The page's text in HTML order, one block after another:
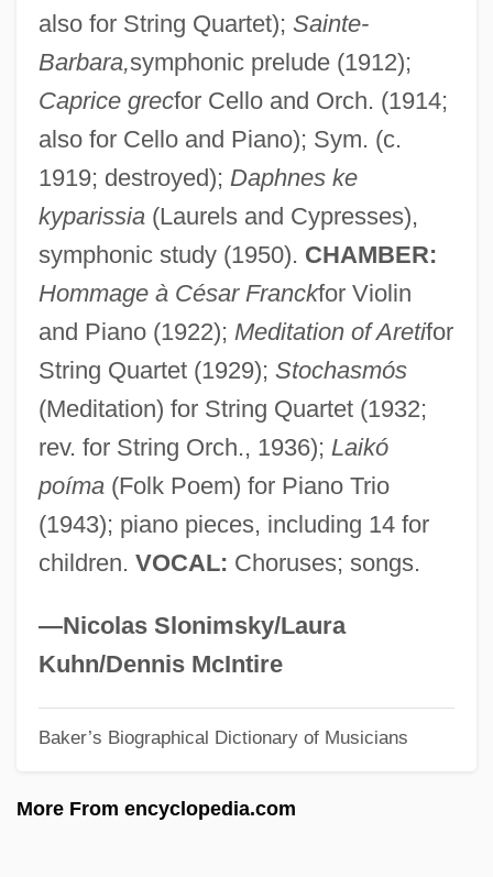
also for String Quartet); Sainte-
Barbara,symphonic prelude (1912);
Caprice grecfor Cello and Orch. (1914;
also for Cello and Piano); Sym. (c.
1919; destroyed); Daphnes ke
kyparissia(Laurels and Cypresses),
symphonic study (1950). CHAMBER:
Hommage à César Franckfor Violin
and Piano (1922); Meditation of Aretifor
String Quartet (1929); Stochasmós
(Meditation) for String Quartet (1932;
rev. for String Orch., 1936); Laikó
poíma(Folk Poem) for Piano Trio
(1943); piano pieces, including 14 for
children. VOCAL: Choruses; songs.
—Nicolas Slonimsky/Laura
Kuhn/Dennis McIntire
Baker’s Biographical Dictionary of Musicians
More From encyclopedia.com
Varviso, Silvio
Varve Count
Varve Chronology
Varve Analysis
Varvatos, John
Varu?a
Vartio, Marja-Liisa 1924-1966
Vartio, Marja-Liisa (1924–1966)
Vartan, Michael 1968-
Varta AG
Varsovienne
Varsoviana
Varsity Spirit Corp.
Varsity
Varshavski, Abraham